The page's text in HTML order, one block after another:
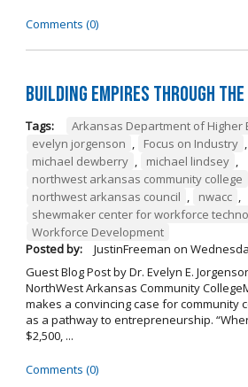
Comments (0)
Building Empires Through
Tags: Arkansas Department of Higher
evelyn jorgenson , Focus on Industry ,
michael dewberry , michael lindsey ,
northwest arkansas community college
northwest arkansas council , nwacc ,
shewmaker center for workforce
Workforce Development
Posted by:
JustinFreeman on
Guest Blog Post by Dr. Evelyn E.
NorthWest Arkansas Community
makes a convincing case for community
as a pathway to entrepreneurship.
$2,500, ...
Comments (0)